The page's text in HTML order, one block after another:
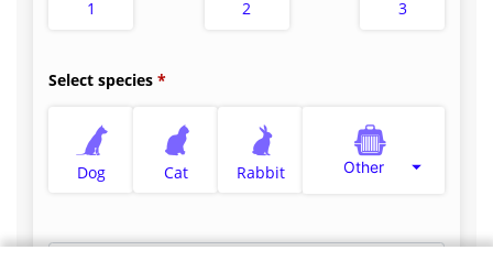
1 2 3
Select species
Dog Cat Rabbit Other